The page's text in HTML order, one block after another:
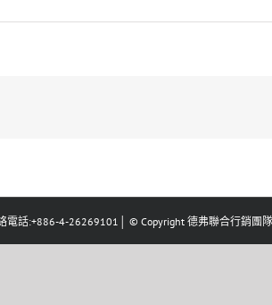
話:+886-4-26269101│ © Copyright 德弗聯合行銷團隊